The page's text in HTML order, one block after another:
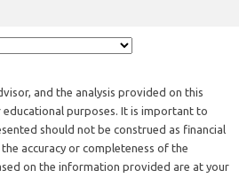
and the analysis provided on this
purposes. It is important to
should not be construed as financial
accuracy or completeness of the
on the information provided are at your